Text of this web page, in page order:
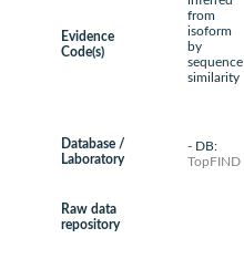
Evidence
Code(s)
from
isoform
by
sequence
similarity
Database /
Laboratory
- DB:
TopFIND
Raw data
repository